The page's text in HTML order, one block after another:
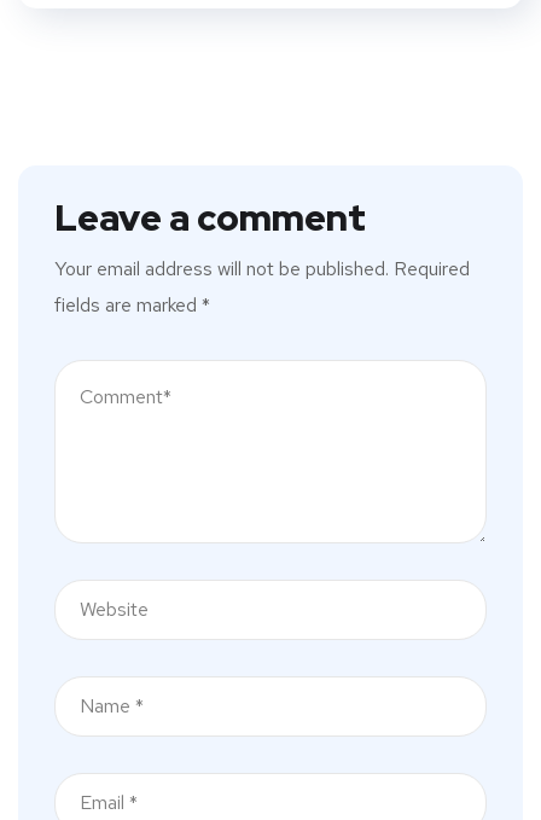
Leave a comment
Your email address will not be published. Required
fields are marked *